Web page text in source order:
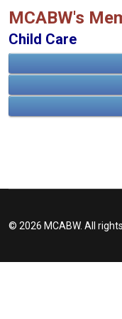
MCABW's
Child Care
ABCDEFGHIJKLMNO
© 2026 MCABW. All